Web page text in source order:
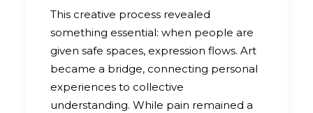
This creative process revealed
something essential: when people are
given safe spaces, expression flows. Art
became a bridge, connecting personal
experiences to collective
understanding. While pain remained a